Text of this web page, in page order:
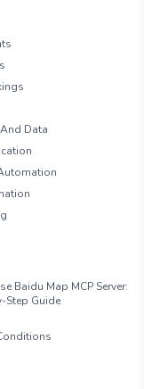
Data
Baidu Map MCP Server:
Step Guide